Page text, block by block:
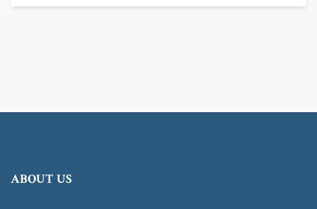
ABOUT US